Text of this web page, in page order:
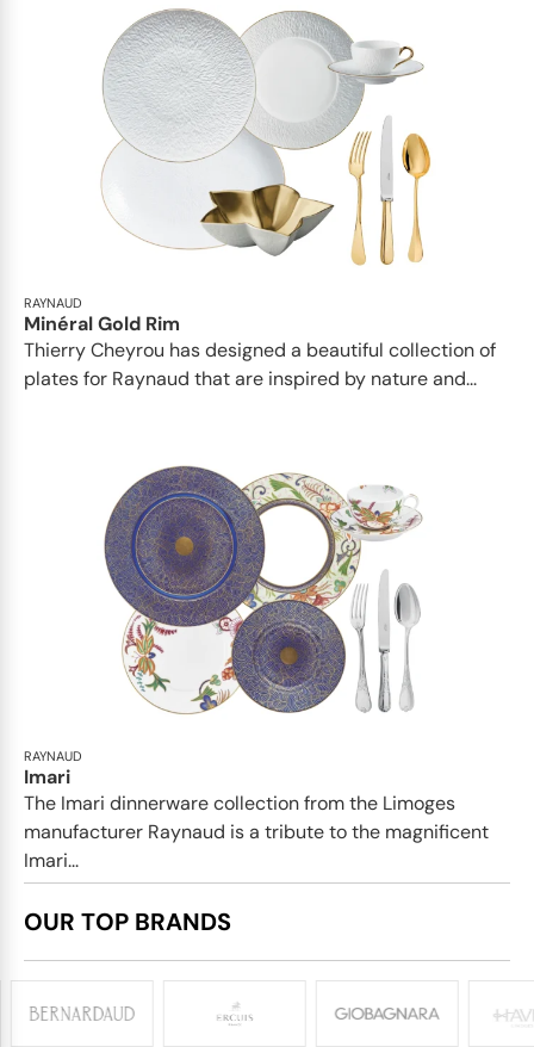
RAYNAUD
Minéral Gold Rim
Thierry Cheyrou has designed a beautiful collection of
plates for Raynaud that are inspired by nature and...
RAYNAUD
Imari
The Imari dinnerware collection from the Limoges
manufacturer Raynaud is a tribute to the magnificent
Imari...
OUR TOP BRANDS